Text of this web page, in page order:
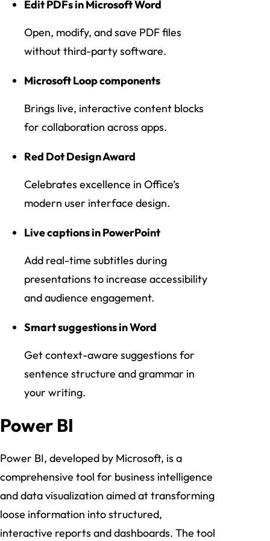
Edit PDFs in Microsoft Word
Open, modify, and save PDF files
without third-party software.
Microsoft Loop components
Brings live, interactive content blocks
for collaboration across apps.
Red Dot Design Award
Celebrates excellence in Office’s
modern user interface design.
Live captions in PowerPoint
Add real-time subtitles during
presentations to increase accessibility
and audience engagement.
Smart suggestions in Word
Get context-aware suggestions for
sentence structure and grammar in
your writing.
Power BI
Power BI, developed by Microsoft, is a
comprehensive tool for business intelligence
and data visualization aimed at transforming
loose information into structured,
interactive reports and dashboards. The tool